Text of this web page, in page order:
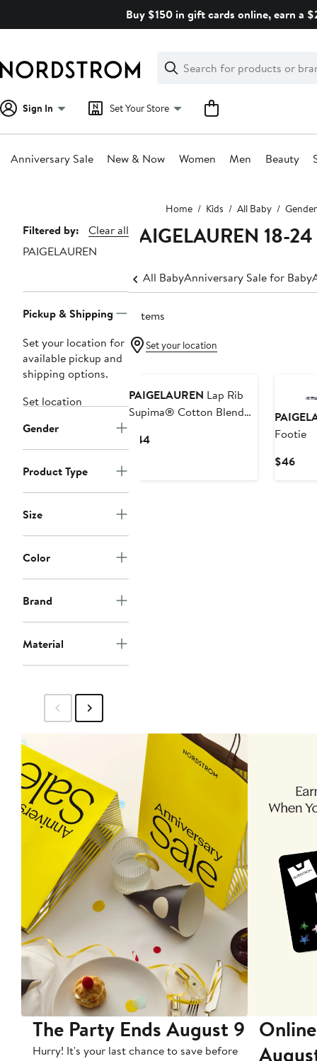
Buy $150 in gift cards online, earn a
Search
Clear
Clear
Search
Sign In Set Your Store
Anniversary Sale New & Now Women Men Beauty
Home Kids All Baby
Page
Navigation
Filtered by:
Clear all
PAIGELAUREN
Pickup & Shipping
Set your location for
available pickup and
shipping options.
Set location
Gender
Product Type
Size
Color
Brand
Material
PAIGELAUREN 18-
All BabyAnniversary Sale for Baby
2 items
Set your location
PAIGELAUREN Lap Rib
Supima® Cotton Blend
$44Current
Footie
$46
The Party Ends August 9
Hurry! It's your last chance to save before